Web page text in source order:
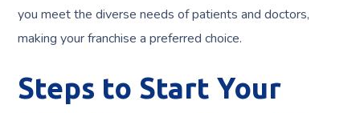
you meet the diverse needs of patients and doctors,
making your franchise a preferred choice.
Steps to Start Your